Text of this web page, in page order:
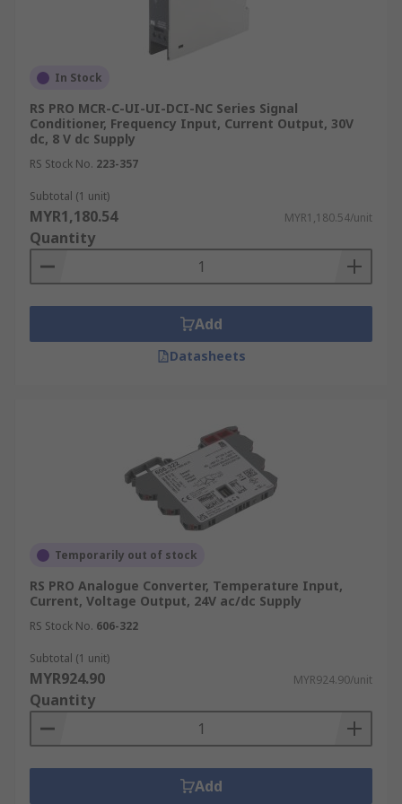
Signal conditioners are widely used in industrial
automation, process control, data acquisition
systems, scientific research, and various other
fields where accurate and reliable signal
processing is essential. They play a crucial role in
optimising signal quality, reducing noise, and
In Stock
RS PRO MCR-C-UI-UI-DCI-NC Series Signal
Conditioner, Frequency Input, Current Output, 30V
dc, 8 V dc Supply
RS Stock No. 223-357
Subtotal (1 unit)
MYR1,180.54 MYR1,180.54/unit
Quantity
Add
Datasheets
Temporarily out of stock
RS PRO Analogue Converter, Temperature Input,
Current, Voltage Output, 24V ac/dc Supply
RS Stock No. 606-322
Subtotal (1 unit)
MYR924.90 MYR924.90/unit
Quantity
Add